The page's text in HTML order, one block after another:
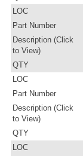
LOC
Part Number
Description (Click
to View)
QTY
LOC
Part Number
Description (Click
to View)
QTY
LOC